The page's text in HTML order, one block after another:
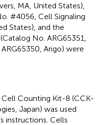
MA, United States),
#4056, Cell Signaling
States), and the
No. ARG65351,
Arigo) were
Counting Kit-8 (CCK-
Japan) was used
instructions. Cells